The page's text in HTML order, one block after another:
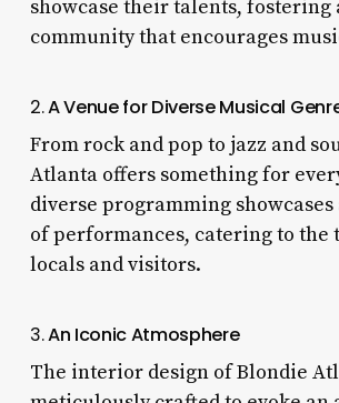
showcase their talents, fostering
community that encourages
2.A Venue for Diverse Musical
From rock and pop to jazz and
Atlanta offers something for
diverse programming
of performances, catering to the
locals and visitors.
3.An Iconic Atmosphere
The interior design of Blondie